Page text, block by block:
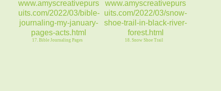
17. Bible Journaling Pages 18. Snow Shoe Trail